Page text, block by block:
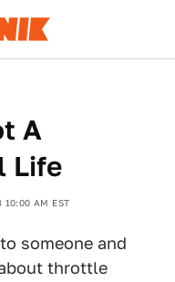
A
Life
10:00 AM EST
someone and
throttle